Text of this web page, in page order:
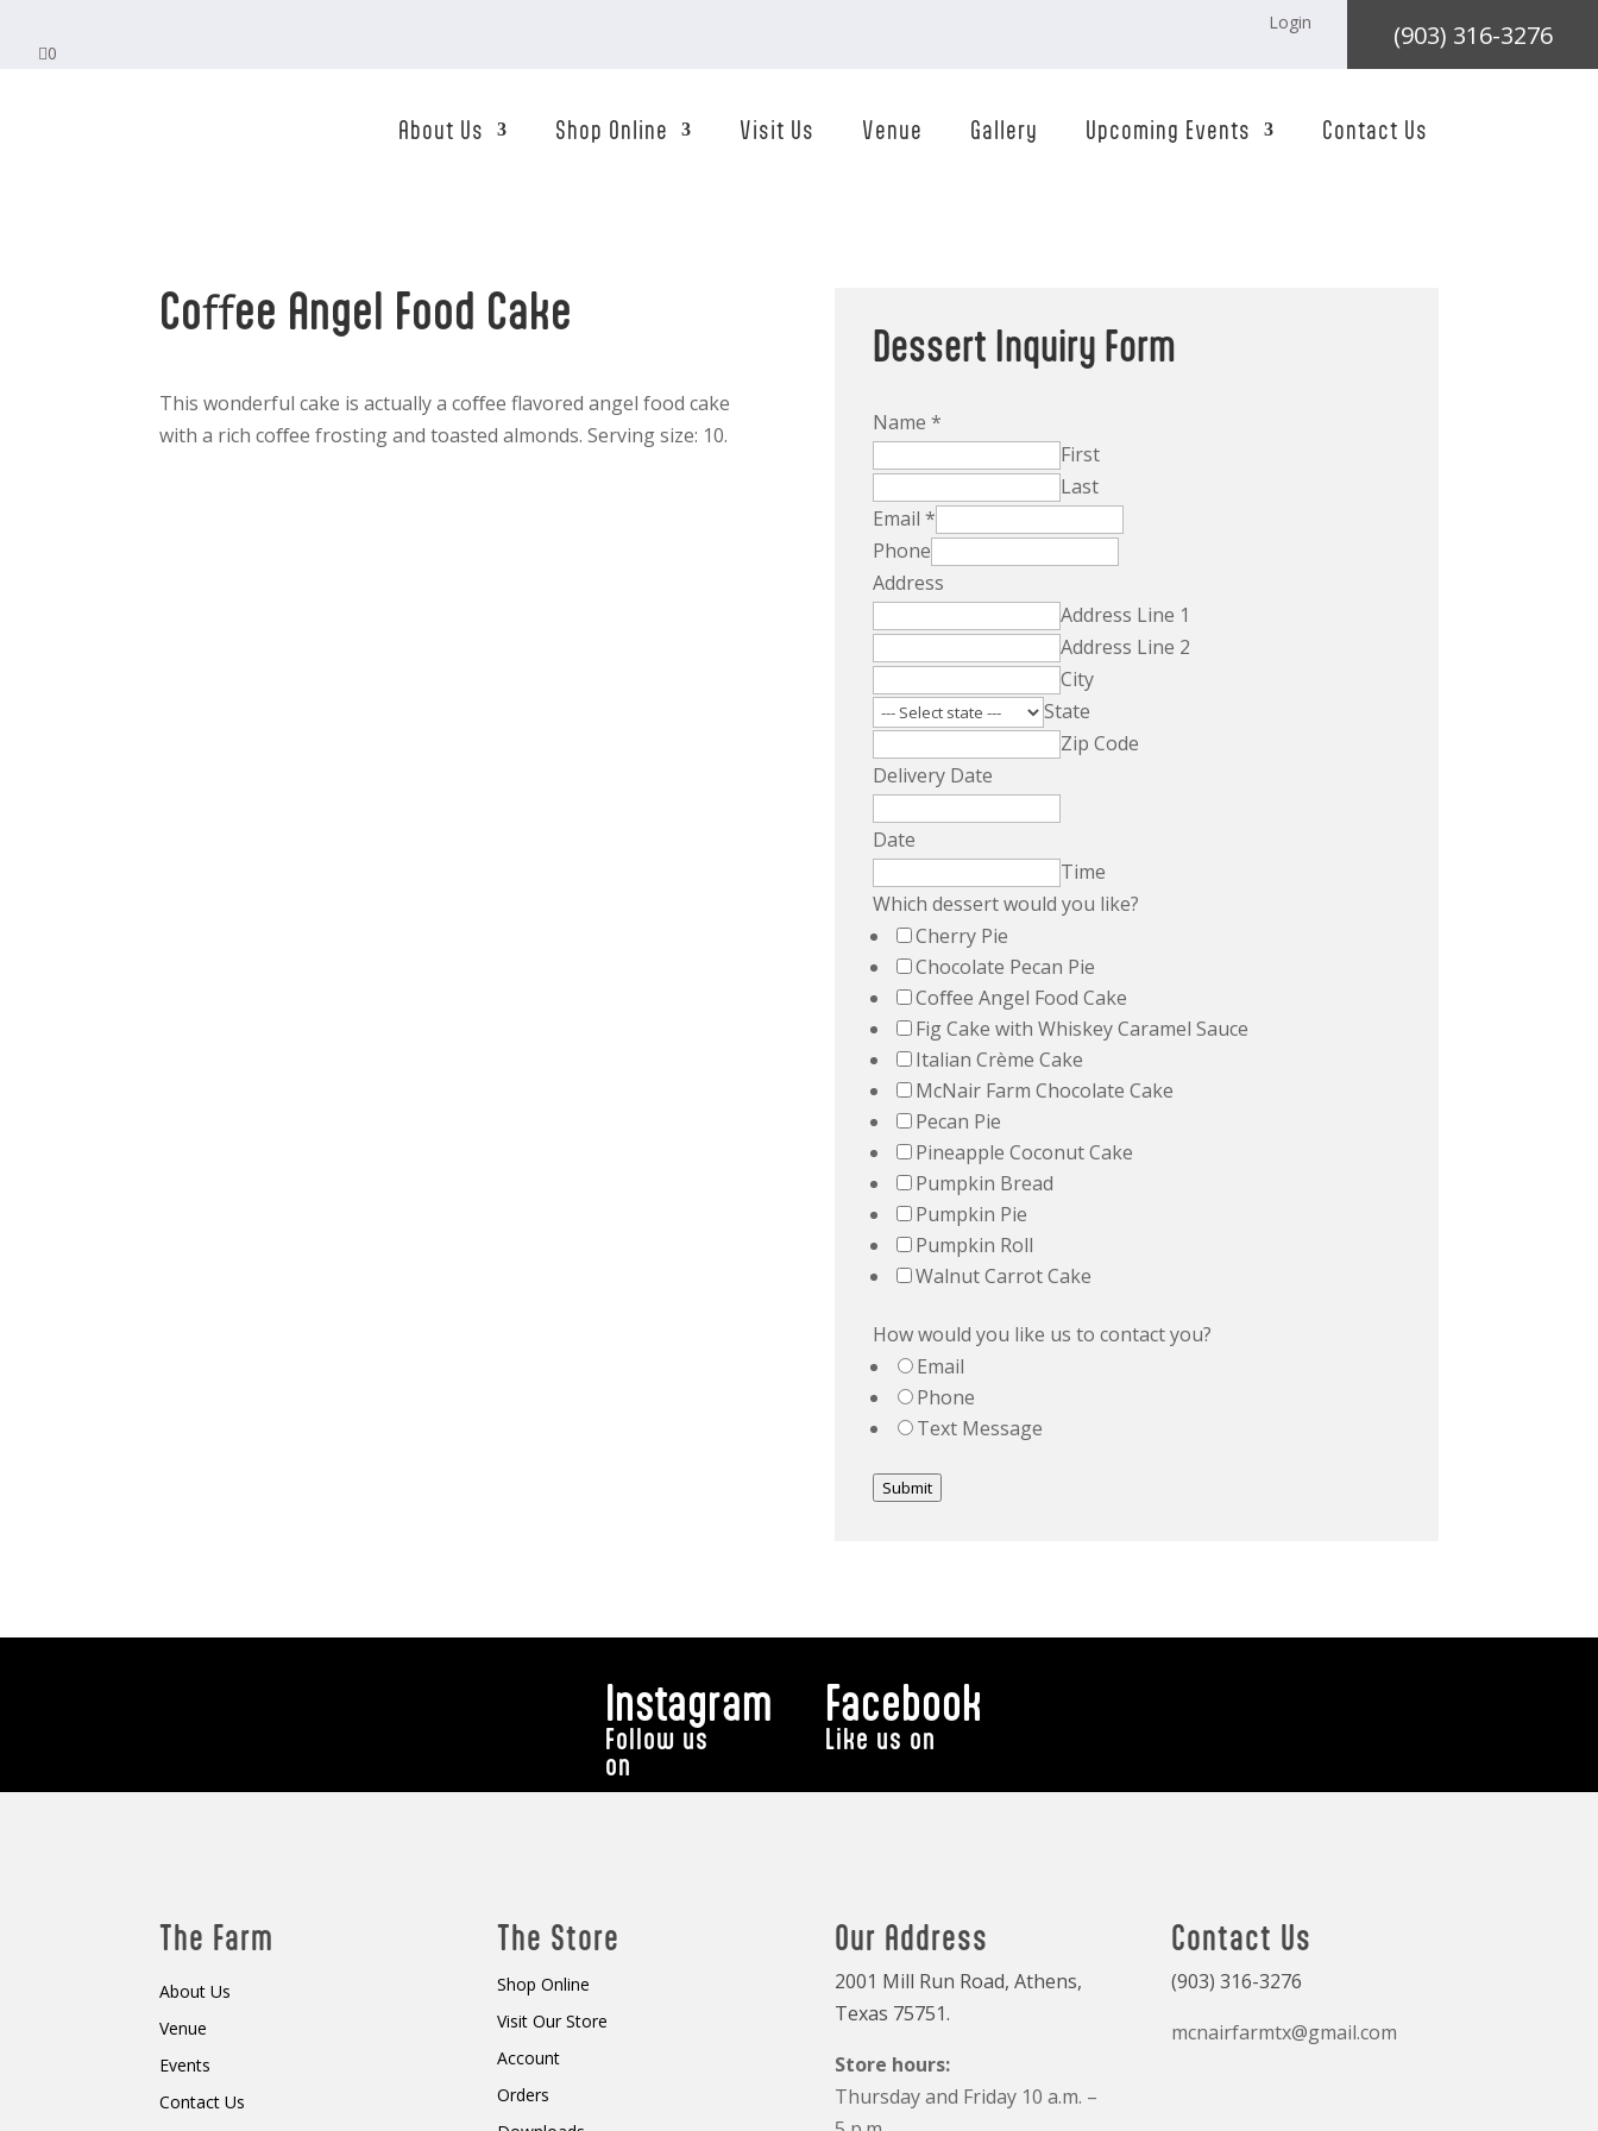
Login
0
(903) 316-3276
About Us Shop Online Visit Us Venue Gallery Upcoming Events Contact Us
Coﬀee Angel Food Cake
This wonderful cake is actually a coﬀee flavored angel food cake
with a rich coﬀee frosting and toasted almonds. Serving size: 10.
Dessert Inquiry Form
Name *
First
Last
Email *
Phone
Address
Address Line 1
Address Line 2
City
State
Zip Code
Delivery Date
Date
Time
Which dessert would you like?
Cherry Pie
Chocolate Pecan Pie
Coﬀee Angel Food Cake
Fig Cake with Whiskey Caramel Sauce
Italian Crème Cake
McNair Farm Chocolate Cake
Pecan Pie
Pineapple Coconut Cake
Pumpkin Bread
Pumpkin Pie
Pumpkin Roll
Walnut Carrot Cake
How would you like us to contact you?
Email
Phone
Text Message
Submit
Instagram
Follow us
on
Facebook
Like us on
The Farm
About Us
Venue
Events
Contact Us
The Store
Shop Online
Visit Our Store
Account
Orders
Our Address
2001 Mill Run Road, Athens,
Texas 75751.
Store hours:
Thursday and Friday 10 a.m. –
Contact Us
(903) 316-3276
mcnairfarmtx@gmail.com